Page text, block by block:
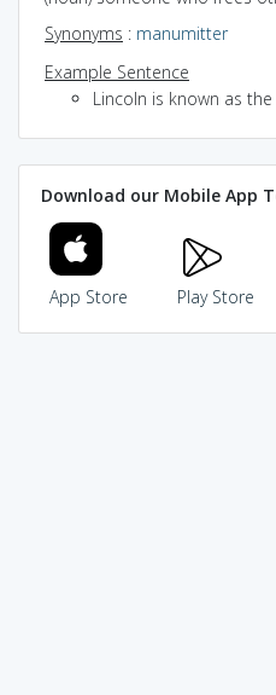
Synonyms : manumitter
Example Sentence
Lincoln is known as
Download our Mobile App
App Store Play Store